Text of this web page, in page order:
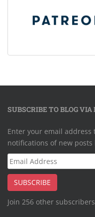
SUBSCRIBE TO BLOG
Enter your email
notifications of new posts
Email
Address
SUBSCRIBE
Join 256 other subscribers